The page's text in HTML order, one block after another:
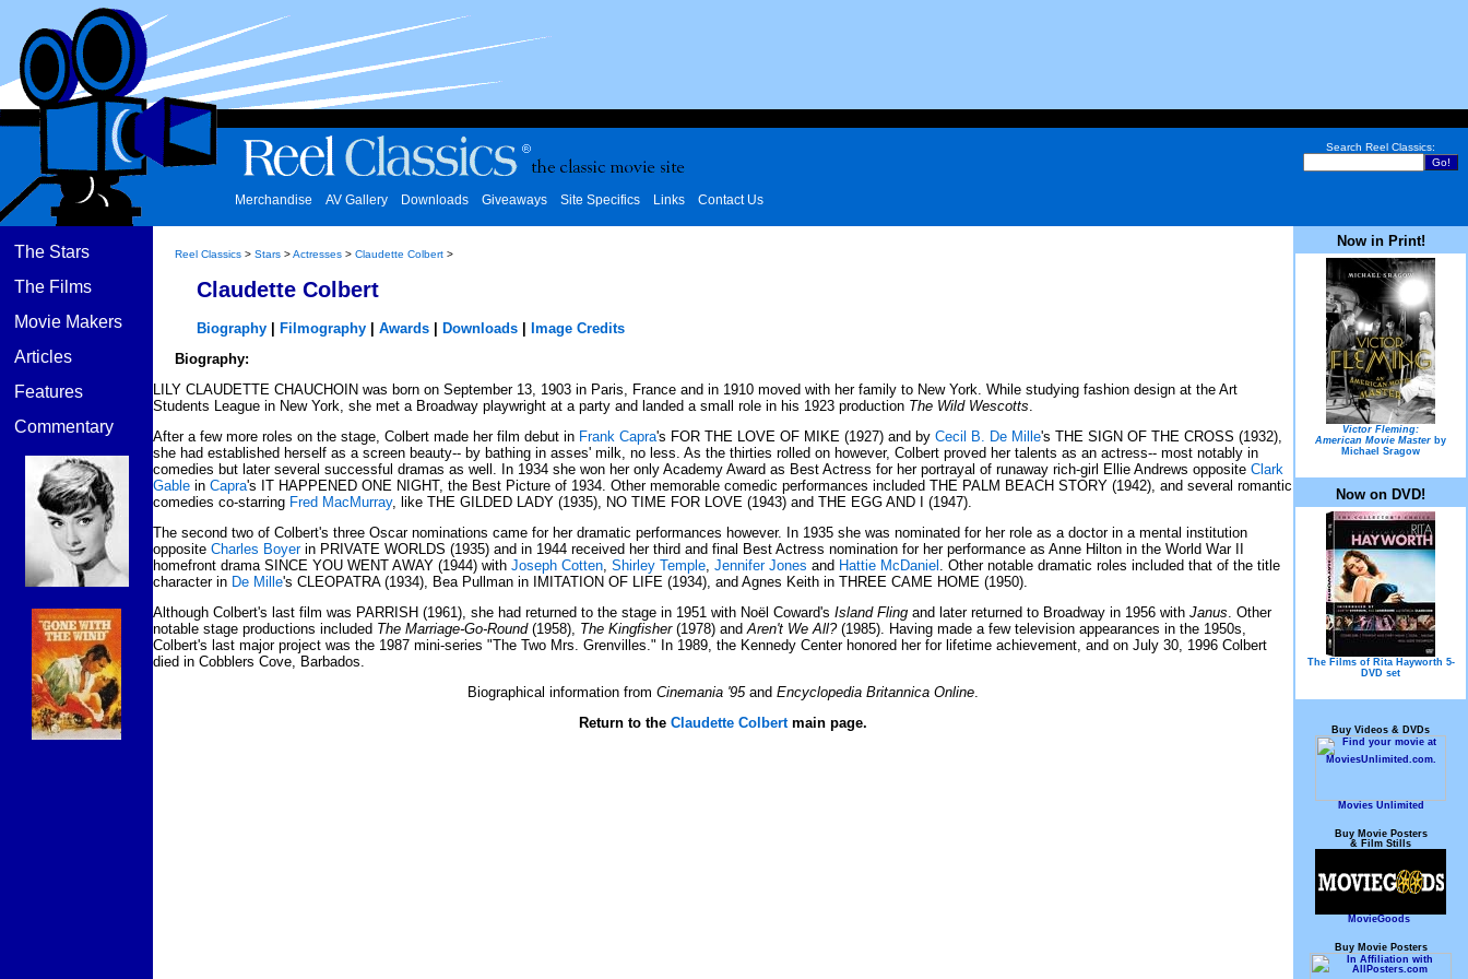
Search Reel Classics:
Merchandise AV Gallery Downloads Giveaways Site Specifics Links Contact Us
The Stars
The Films
Movie Makers
Articles
Features
Commentary
Reel Classics > Stars >Actresses > Claudette Colbert >
Claudette Colbert
Biography Filmography Awards Downloads
Image Credits
Biography:
LILY CLAUDETTE CHAUCHOIN was born on September 13, 1903 in Paris, France and in 1910 moved with her family to New York. While studying fashion design at the Art
Students League in New York, she met a Broadway playwright at a party and landed a small role in his 1923 production The Wild Wescotts.
After a few more roles on the stage, Colbert made her film debut in Frank Capra's FOR THE LOVE OF MIKE (1927) and by Cecil B. De Mille's THE SIGN OF THE CROSS (1932),
she had established herself as a screen beauty-- by bathing in asses' milk, no less. As the thirties rolled on however, Colbert proved her talents as an actress-- most notably in
comedies but later several successful dramas as well. In 1934 she won her only Academy Award as Best Actress for her portrayal of runaway rich-girl Ellie Andrews opposite Clark
Gable in Capra's IT HAPPENED ONE NIGHT, the Best Picture of 1934. Other memorable comedic performances included THE PALM BEACH STORY (1942), and several romantic
comedies co-starring Fred MacMurray, like THE GILDED LADY (1935), NO TIME FOR LOVE (1943) and THE EGG AND I (1947).
The second two of Colbert's three Oscar nominations came for her dramatic performances however. In 1935 she was nominated for her role as a doctor in a mental institution
opposite Charles Boyerin PRIVATE WORLDS (1935) and in 1944 received her third and final Best Actress nomination for her performance as Anne Hilton in the World War II
homefront drama SINCE YOU WENT AWAY (1944) with Joseph Cotten, Shirley Temple, Jennifer Jones and Hattie McDaniel . Other notable dramatic roles included that of the title
character in De Mille's CLEOPATRA (1934), Bea Pullman in IMITATION OF LIFE (1934), and Agnes Keith in THREE CAME HOME (1950).
Although Colbert's last film was PARRISH (1961), she had returned to the stage in 1951 with Noël Coward's Island Fling and later returned to Broadway in 1956 with Janus. Other
notable stage productions included The Marriage-Go-Round(1958), The Kingfisher(1978) andAren't We All?(1985). Having made a few television appearances in the 1950s,
Colbert's last major project was the 1987 mini-series "The Two Mrs. Grenvilles." In 1989, the Kennedy Center honored her for lifetime achievement, and on July 30, 1996 Colbert
died in Cobblers Cove, Barbados.
Biographical information from Cinemania '95and Encyclopedia Britannica Online.
Return to the Claudette Colbertmain page.
Now in Print!
Victor Fleming:
American Movie Master by
Michael Sragow
Now on DVD!
The Films of Rita Hayworth 5-
DVD set
Buy Videos & DVDs
Movies Unlimited
Buy Movie Posters
& Film Stills
MovieGoods
Buy Movie Posters